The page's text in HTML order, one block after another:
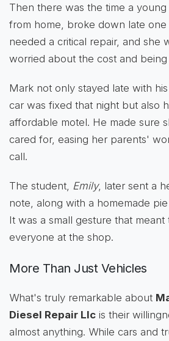
Then there was the time a
from home, broke down late
needed a critical repair, and she
worried about the cost and being
Mark not only stayed late with
car was fixed that night but also
affordable motel. He made sure
cared for, easing her parents'
call.
The student, Emily, later sent a
note, along with a homemade
It was a small gesture that
everyone at the shop.
More Than Just Vehicles
What's truly remarkable about
Diesel Repair Llc is their
almost anything. While cars and